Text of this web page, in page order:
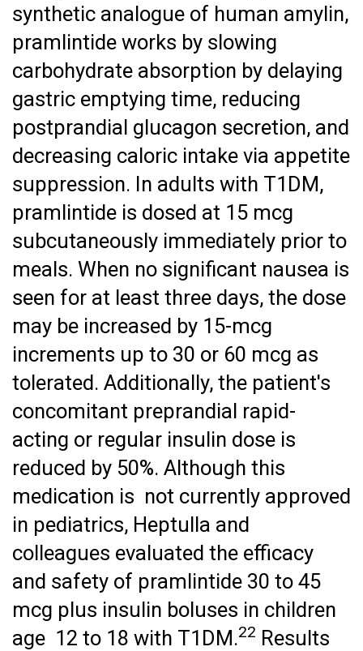
synthetic analogue of human amylin,
pramlintide works by slowing
carbohydrate absorption by delaying
gastric emptying time, reducing
postprandial glucagon secretion, and
decreasing caloric intake via appetite
suppression. In adults with T1DM,
pramlintide is dosed at 15 mcg
subcutaneously immediately prior to
meals. When no significant nausea is
seen for at least three days, the dose
may be increased by 15-mcg
increments up to 30 or 60 mcg as
tolerated. Additionally, the patient's
concomitant preprandial rapid-
acting or regular insulin dose is
reduced by 50%. Although this
medication is not currently approved
in pediatrics, Heptulla and
colleagues evaluated the efficacy
and safety of pramlintide 30 to 45
mcg plus insulin boluses in children
age 12 to 18 with T1DM.22 Results